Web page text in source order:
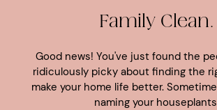
Family Clean.
Good news! You've just found the
ridiculously picky about finding the
make your home life better.
naming your